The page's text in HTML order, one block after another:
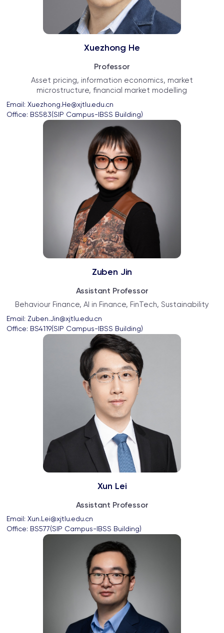
Xuezhong He
Professor
Asset pricing, information economics, market
microstructure, financial market modelling
Email: Xuezhong.He@xjtlu.edu.cn
Office: BS583(SIP Campus-IBSS Building)
Zuben Jin
Assistant Professor
Behaviour Finance, AI in Finance, FinTech, Sustainability
Email: Zuben.Jin@xjtlu.edu.cn
Office: BS4119(SIP Campus-IBSS Building)
Xun Lei
Assistant Professor
Email: Xun.Lei@xjtlu.edu.cn
Office: BS577(SIP Campus-IBSS Building)